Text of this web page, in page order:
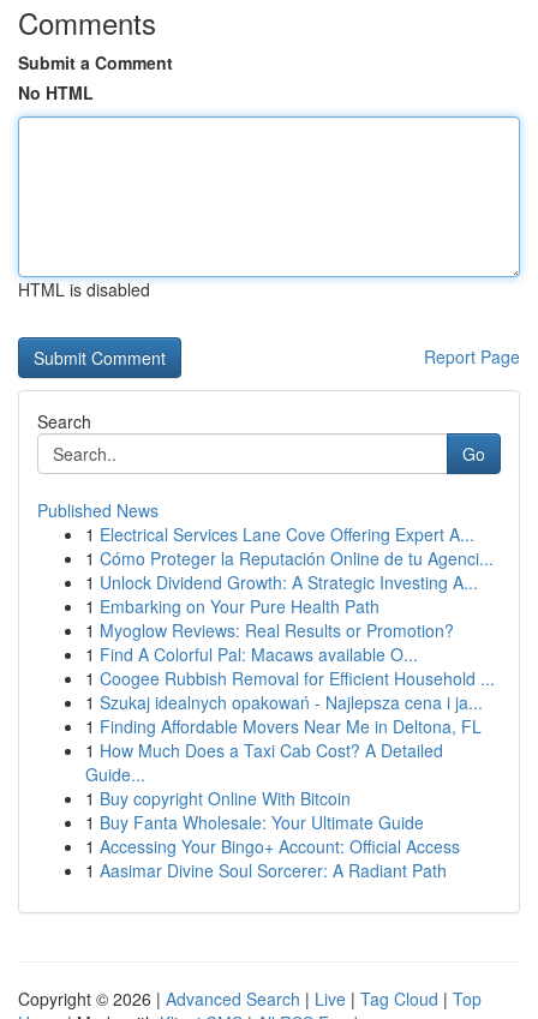
Comments
Submit a Comment
No HTML
HTML is disabled
Report Page
Search
Go
Published News
1 Electrical Services Lane Cove Offering Expert A...
1 Cómo Proteger la Reputación Online de tu Agenci...
1 Unlock Dividend Growth: A Strategic Investing A...
1 Embarking on Your Pure Health Path
1 Myoglow Reviews: Real Results or Promotion?
1 Find A Colorful Pal: Macaws available O...
1 Coogee Rubbish Removal for Efficient Household ...
1 Szukaj idealnych opakowań - Najlepsza cena i ja...
1 Finding Affordable Movers Near Me in Deltona, FL
1 How Much Does a Taxi Cab Cost? A Detailed
Guide...
1 Buy copyright Online With Bitcoin
1 Buy Fanta Wholesale: Your Ultimate Guide
1 Accessing Your Bingo+ Account: Official Access
1 Aasimar Divine Soul Sorcerer: A Radiant Path
Copyright © 2026 | Advanced Search | Live | Tag Cloud | Top